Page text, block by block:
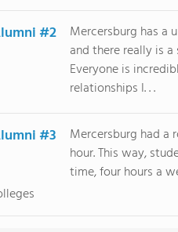
#2
Mercersburg has a
and there really is
Everyone is
relationships I. . .
#3
Mercersburg had a
hour. This way,
time, four hours a